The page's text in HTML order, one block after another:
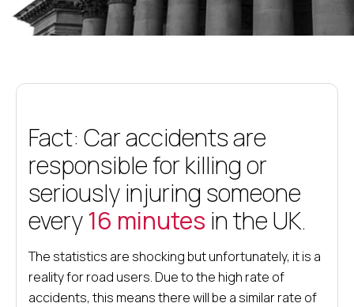
Fact: Car accidents are
responsible for killing or
seriously injuring someone
every16 minutes in the UK.
The statistics are shocking but unfortunately, it is a
reality for road users. Due to the high rate of
accidents, this means there will be a similar rate of